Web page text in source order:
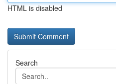
HTML is disabled
Search